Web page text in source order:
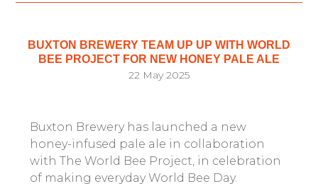
BUXTON BREWERY TEAM UP UP WITH WORLD
BEE PROJECT FOR NEW HONEY PALE ALE
22 May 2025
Buxton Brewery has launched a new
honey-infused pale ale in collaboration
with The World Bee Project, in celebration
of making everyday World Bee Day.